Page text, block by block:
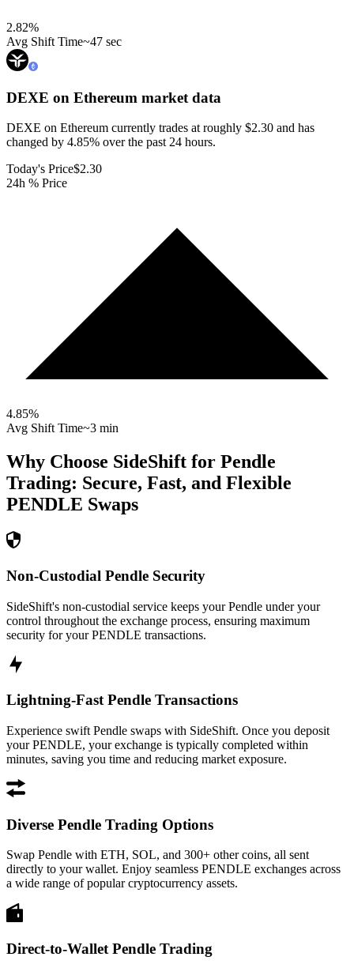
2.82%
Avg Shift Time~47 sec
DEXE on Ethereum market data
DEXE on Ethereum currently trades at roughly $2.30 and has
changed by 4.85% over the past 24 hours.
Today's Price$2.30
24h % Price
4.85%
Avg Shift Time~3 min
Why Choose SideShift for Pendle
Trading: Secure, Fast, and Flexible
PENDLE Swaps
Non-Custodial Pendle Security
SideShift's non-custodial service keeps your Pendle under your
control throughout the exchange process, ensuring maximum
security for your PENDLE transactions.
Lightning-Fast Pendle Transactions
Experience swift Pendle swaps with SideShift. Once you deposit
your PENDLE, your exchange is typically completed within
minutes, saving you time and reducing market exposure.
Diverse Pendle Trading Options
Swap Pendle with ETH, SOL, and 300+ other coins, all sent
directly to your wallet. Enjoy seamless PENDLE exchanges across
a wide range of popular cryptocurrency assets.
Direct-to-Wallet Pendle Trading